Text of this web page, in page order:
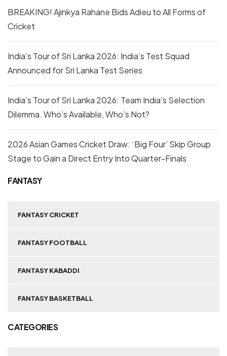
BREAKING! Ajinkya Rahane Bids Adieu to All Forms of
Cricket
India’s Tour of Sri Lanka 2026: India’s Test Squad
Announced for Sri Lanka Test Series
India’s Tour of Sri Lanka 2026: Team India’s Selection
Dilemma. Who’s Available, Who’s Not?
2026 Asian Games Cricket Draw: ‘Big Four’ Skip Group
Stage to Gain a Direct Entry Into Quarter-Finals
FANTASY
FANTASY CRICKET
FANTASY FOOTBALL
FANTASY KABADDI
FANTASY BASKETBALL
CATEGORIES